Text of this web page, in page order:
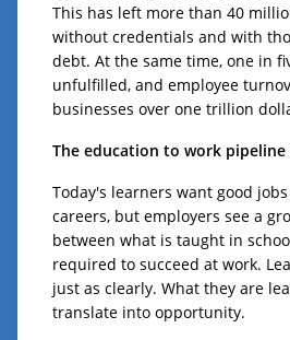
This has left more than 40
without credentials and with
debt. At the same time, one in
unfulfilled, and employee
businesses over one trillion
The education to work pipeline
Today's learners want good
careers, but employers see a
between what is taught in
required to succeed at work.
just as clearly. What they are
translate into opportunity.